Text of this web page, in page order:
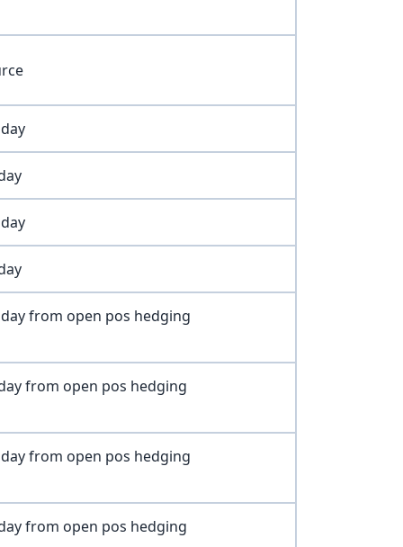
from open pos hedging
from open pos hedging
from open pos hedging
from open pos hedging